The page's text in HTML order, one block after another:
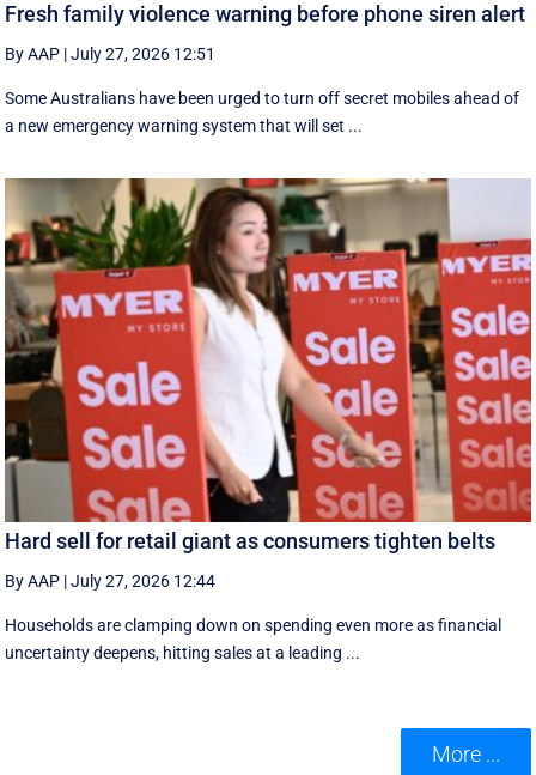
Fresh family violence warning before phone siren alert
By AAP |July 27, 2026 12:51
Some Australians have been urged to turn off secret mobiles ahead of
a new emergency warning system that will set ...
Hard sell for retail giant as consumers tighten belts
By AAP |July 27, 2026 12:44
Households are clamping down on spending even more as financial
uncertainty deepens, hitting sales at a leading ...
More ...